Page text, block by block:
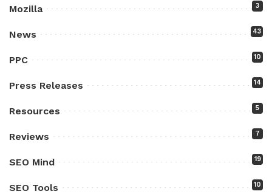
Mozilla 3
News 43
PPC 10
Press Releases 14
Resources 5
Reviews 7
SEO Mind 19
SEO Tools 10